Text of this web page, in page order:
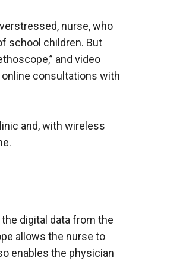
nurse, who
school children. But
and video
consultations with
and, with wireless
digital data from the
allows the nurse to
enables the physician